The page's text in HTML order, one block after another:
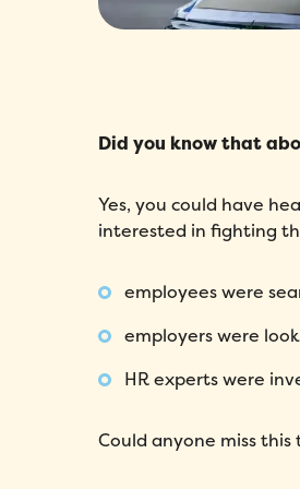
Did you know that
Yes, you could have
interested in fighting
employees were
employers were
HR experts were
Could anyone miss this